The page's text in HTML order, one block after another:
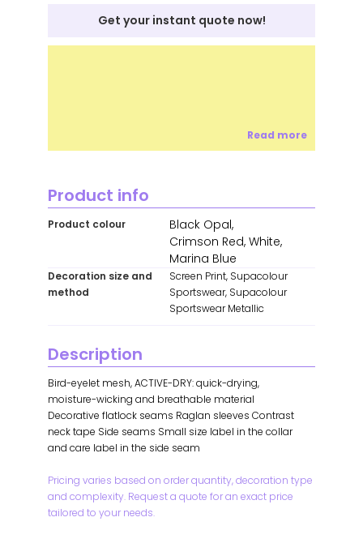
Get your instant quote now!
Read more
Product info
Product colour
Black Opal,
Crimson Red, White,
Marina Blue
Decoration size and
method
Screen Print, Supacolour
Sportswear, Supacolour
Sportswear Metallic
Description
Bird-eyelet mesh, ACTIVE-DRY: quick-drying,
moisture-wicking and breathable material
Decorative flatlock seams Raglan sleeves Contrast
neck tape Side seams Small size label in the collar
and care label in the side seam
Pricing varies based on order quantity, decoration type
and complexity. Request a quote for an exact price
tailored to your needs.